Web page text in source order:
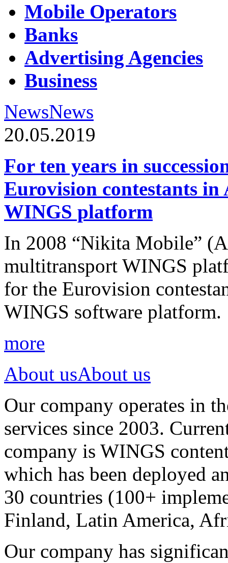
Mobile Operators
Banks
Advertising Agencies
Business
NewsNews
20.05.2019
For ten years in
Eurovision contestants in
WINGS platform
In 2008 “Nikita Mobile”
multitransport WINGS
for the Eurovision
WINGS software platform.
more
About usAbout us
Our company operates in
services since 2003.
company is WINGS
which has been deployed
30 countries (100+
Finland, Latin America,
Our company has